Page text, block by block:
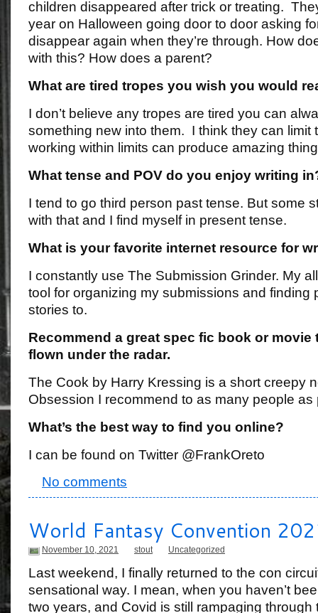
children disappeared after trick or treating.
year on Halloween going door to door asking
disappear again when they’re through. How
with this? How does a parent?
What are tired tropes you wish you would
I don’t believe any tropes are tired you can
something new into them. I think they can limit
working within limits can produce amazing
What tense and POV do you enjoy writing
I tend to go third person past tense. But some
with that and I find myself in present tense.
What is your favorite internet resource for
I constantly use The Submission Grinder. My
tool for organizing my submissions and finding
stories to.
Recommend a great spec fic book or movie
flown under the radar.
The Cook by Harry Kressing is a short creepy
Obsession I recommend to as many people as
What’s the best way to find you online?
I can be found on Twitter @FrankOreto
No comments
World Fantasy Convention
November 10, 2021 stout Uncategorized
Last weekend, I finally returned to the con
sensational way. I mean, when you haven’t
two years, and Covid is still rampaging through